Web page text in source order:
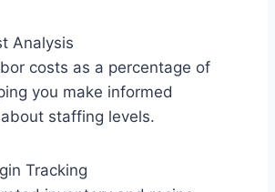
Analysis
costs as a percentage of
you make informed
staffing levels.
Tracking